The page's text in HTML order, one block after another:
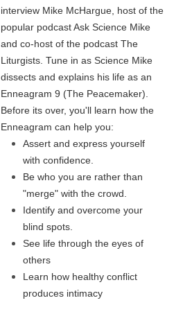
interview Mike McHargue, host of the
popular podcast Ask Science Mike
and co-host of the podcast The
Liturgists. Tune in as Science Mike
dissects and explains his life as an
Enneagram 9 (The Peacemaker).
Before its over, you'll learn how the
Enneagram can help you:
Assert and express yourself
with confidence.
Be who you are rather than
"merge" with the crowd.
Identify and overcome your
blind spots.
See life through the eyes of
others
Learn how healthy conflict
produces intimacy